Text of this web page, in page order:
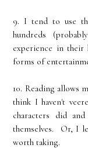
9. I tend to use
hundreds
experience in their
forms of
10. Reading allows
think I haven't
characters did
themselves. Or, I
worth taking.